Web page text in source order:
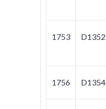
1753 D1352
1756 D1354